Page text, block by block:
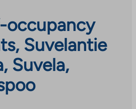
occupancy
Suvelantie
Suvela,